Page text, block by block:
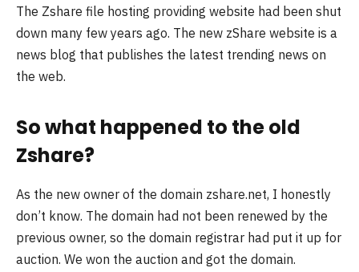
The Zshare file hosting providing website had been shut
down many few years ago. The new zShare website is a
news blog that publishes the latest trending news on
the web.
So what happened to the old
Zshare?
As the new owner of the domain zshare.net, I honestly
don’t know. The domain had not been renewed by the
previous owner, so the domain registrar had put it up for
auction. We won the auction and got the domain.